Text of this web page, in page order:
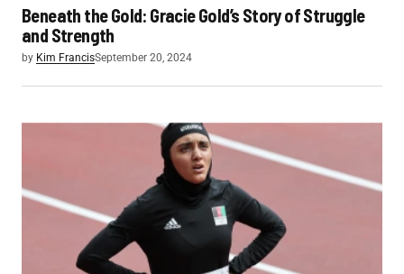
Beneath the Gold: Gracie Gold’s Story of Struggle
and Strength
by Kim FrancisSeptember 20, 2024